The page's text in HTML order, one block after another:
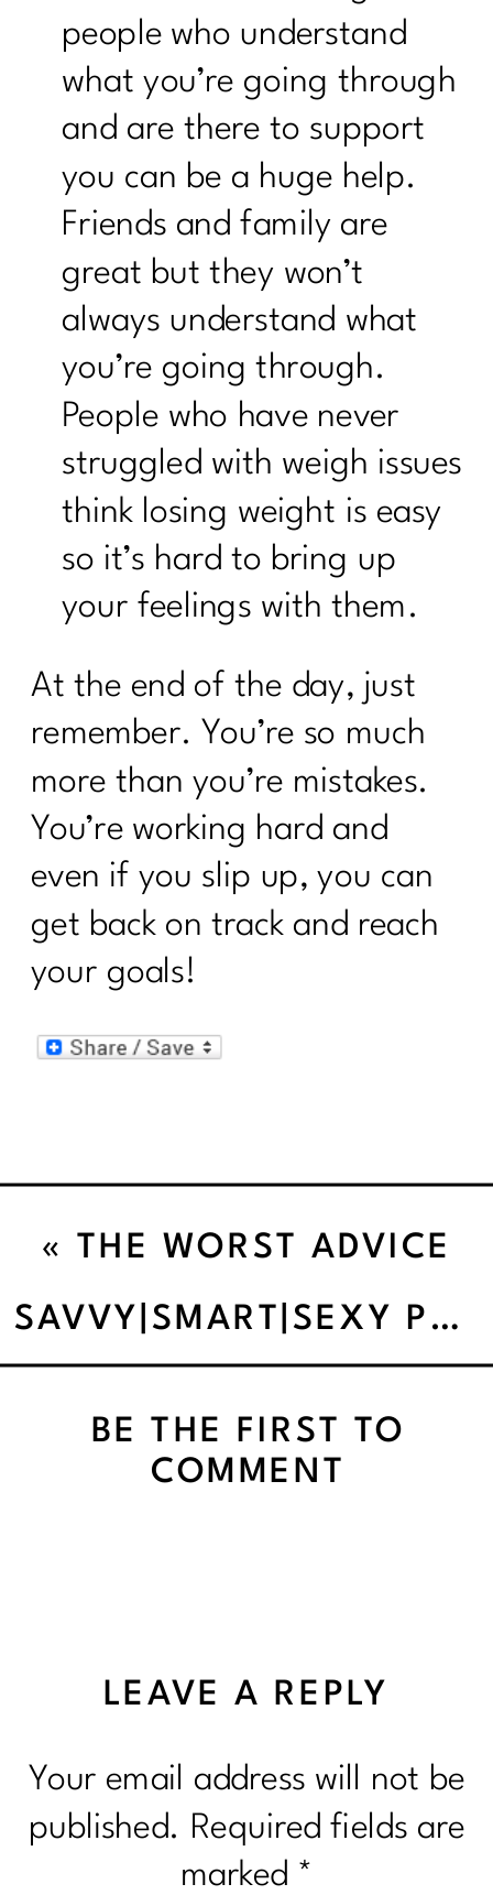
people who understand
what you’re going through
and are there to support
you can be a huge help.
Friends and family are
great but they won’t
always understand what
you’re going through.
People who have never
struggled with weigh issues
think losing weight is easy
so it’s hard to bring up
your feelings with them.
At the end of the day, just
remember. You’re so much
more than you’re mistakes.
You’re working hard and
even if you slip up, you can
get back on track and reach
your goals!
SAVVY|SMART|SEXY PEOPLE DO REWARDS WITHOUT FOOD.
« THE WORST ADVICE
WE’VE EVER HEARD
BE THE FIRST TO
COMMENT
LEAVE A REPLY
Your email address will not be
published. Required fields are
marked *